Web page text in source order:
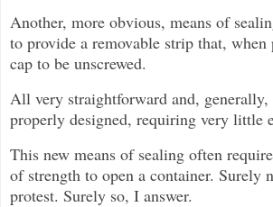
Another, more obvious, means of
to provide a removable strip that,
cap to be unscrewed.
All very straightforward and,
properly designed, requiring very little
This new means of sealing often
of strength to open a container. Surely
protest. Surely so, I answer.